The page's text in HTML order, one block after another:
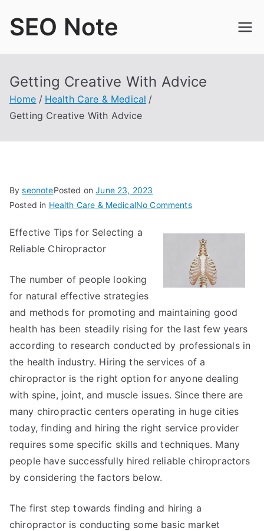
SEO Note
Getting Creative With Advice
Home
Health Care & Medical
Getting Creative With Advice
ByseonotePosted onJune 23, 2023
Posted in Health Care & MedicalNo Commentson
Creative
With
Advice
Effective Tips for Selecting a
Reliable Chiropractor
The number of people looking
for natural effective strategies
and methods for promoting and maintaining good
health has been steadily rising for the last few years
according to research conducted by professionals in
the health industry. Hiring the services of a
chiropractor is the right option for anyone dealing
with spine, joint, and muscle issues. Since there are
many chiropractic centers operating in huge cities
today, finding and hiring the right service provider
requires some specific skills and techniques. Many
people have successfully hired reliable chiropractors
by considering the factors below.
The first step towards finding and hiring a
chiropractor is conducting some basic market